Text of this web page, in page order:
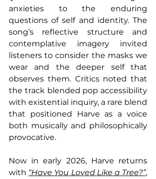
anxieties to the enduring
questions of self and identity. The
song’s reflective structure and
contemplative imagery invited
listeners to consider the masks we
wear and the deeper self that
observes them. Critics noted that
the track blended pop accessibility
with existential inquiry, a rare blend
that positioned Harve as a voice
both musically and philosophically
provocative.
Now in early 2026, Harve returns
with “Have You Loved Like a Tree?”,